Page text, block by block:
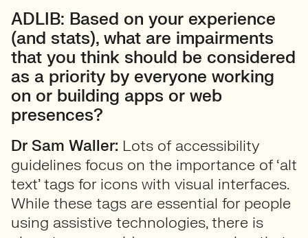
ADLIB: Based on your experience
(and stats), what are impairments
that you think should be considered
as a priority by everyone working
on or building apps or web
presences?
Dr Sam Waller: Lots of accessibility
guidelines focus on the importance of ‘alt
text’ tags for icons with visual interfaces.
While these tags are essential for people
using assistive technologies, there is